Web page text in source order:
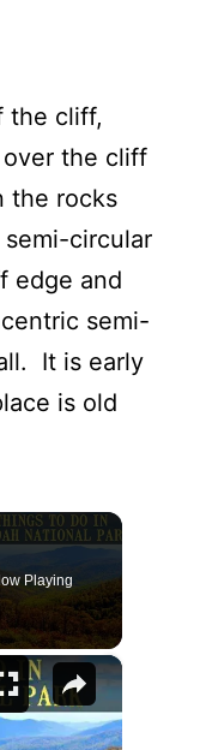
the cliff,
the cliff
the rocks
circular
edge and
semi-
It is early
is old
Playing
×